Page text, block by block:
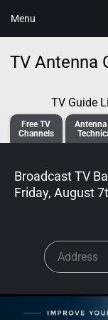
CONTENT
Menu
TV Antenna
TV Guide
Free TV
Channels
Antenna
Tech
Broadcast TV
Friday, August